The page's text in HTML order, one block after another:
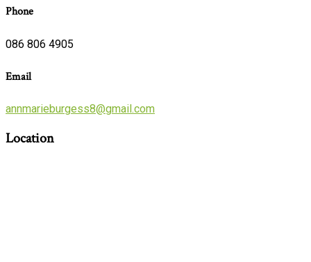
Phone
086 806 4905
Email
annmarieburgess8@gmail.com
Location